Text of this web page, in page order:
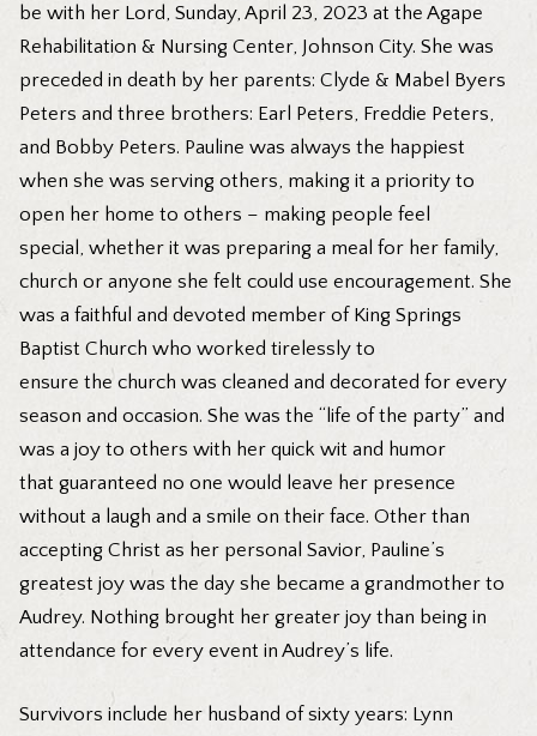
be with her Lord, Sunday, April 23, 2023 at the Agape
Rehabilitation & Nursing Center, Johnson City. She was
preceded in death by her parents: Clyde & Mabel Byers
Peters and three brothers: Earl Peters, Freddie Peters,
and Bobby Peters. Pauline was always the happiest
when she was serving others, making it a priority to
open her home to others – making people feel
special, whether it was preparing a meal for her family,
church or anyone she felt could use encouragement. She
was a faithful and devoted member of King Springs
Baptist Church who worked tirelessly to
ensure the church was cleaned and decorated for every
season and occasion. She was the “life of the party” and
was a joy to others with her quick wit and humor
that guaranteed no one would leave her presence
without a laugh and a smile on their face. Other than
accepting Christ as her personal Savior, Pauline’s
greatest joy was the day she became a grandmother to
Audrey. Nothing brought her greater joy than being in
attendance for every event in Audrey’s life.
Survivors include her husband of sixty years: Lynn